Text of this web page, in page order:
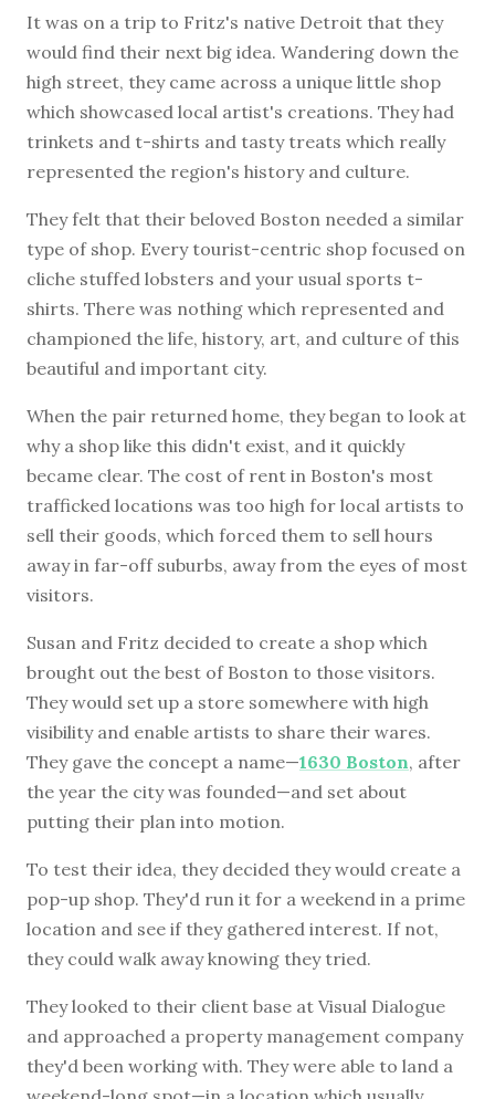
It was on a trip to Fritz's native Detroit that they
would find their next big idea. Wandering down the
high street, they came across a unique little shop
which showcased local artist's creations. They had
trinkets and t-shirts and tasty treats which really
represented the region's history and culture.
They felt that their beloved Boston needed a similar
type of shop. Every tourist-centric shop focused on
cliche stuffed lobsters and your usual sports t-
shirts. There was nothing which represented and
championed the life, history, art, and culture of this
beautiful and important city.
When the pair returned home, they began to look at
why a shop like this didn't exist, and it quickly
became clear. The cost of rent in Boston's most
trafficked locations was too high for local artists to
sell their goods, which forced them to sell hours
away in far-off suburbs, away from the eyes of most
visitors.
Susan and Fritz decided to create a shop which
brought out the best of Boston to those visitors.
They would set up a store somewhere with high
visibility and enable artists to share their wares.
They gave the concept a name—1630 Boston, after
the year the city was founded—and set about
putting their plan into motion.
To test their idea, they decided they would create a
pop-up shop. They'd run it for a weekend in a prime
location and see if they gathered interest. If not,
they could walk away knowing they tried.
They looked to their client base at Visual Dialogue
and approached a property management company
they'd been working with. They were able to land a